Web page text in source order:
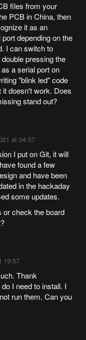
files from your
PCB in China, then
it as an
depending on the
I can switch to
pressing the
a serial port on
"blink led" code
it doesn't work. Does
stand out?
at 04:57
I put on Git, it will
found a few
and have been
in the hackaday
some updates.
or check the board
19:57
Thank
I need to install. I
run them. Can you